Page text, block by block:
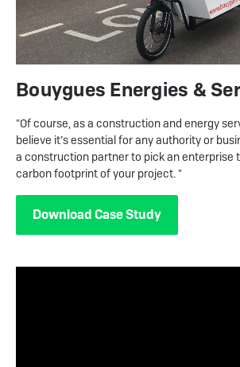
Bouygues Energies &
"Of course, as a construction and energy
believe it’s essential for any authority or
a construction partner to pick an enterprise
carbon footprint of your project. "
Download Case Study